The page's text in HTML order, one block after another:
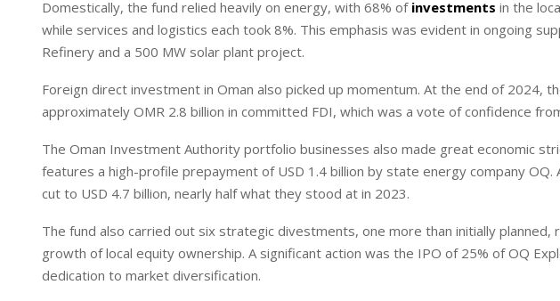
Domestically, the fund relied heavily on energy, with 68% of investments in the
while services and logistics each took 8%. This emphasis was evident in ongoing
Refinery and a 500 MW solar plant project.
Foreign direct investment in Oman also picked up momentum. At the end of 2024,
approximately OMR 2.8 billion in committed FDI, which was a vote of confidence
The Oman Investment Authority portfolio businesses also made great economic
features a high-profile prepayment of USD 1.4 billion by state energy company
cut to USD 4.7 billion, nearly half what they stood at in 2023.
The fund also carried out six strategic divestments, one more than initially planned,
growth of local equity ownership. A significant action was the IPO of 25% of OQ
dedication to market diversification.